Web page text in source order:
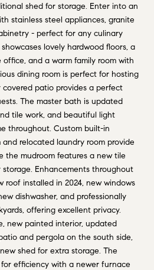
shed for storage. Enter into an
stainless steel appliances, granite
- perfect for any culinary
lovely hardwood floors, a
and a warm family room with
dining room is perfect for hosting
patio provides a perfect
The master bath is updated
tile work, and beautiful light
throughout. Custom built-in
relocated laundry room provide
the mudroom features a new tile
Enhancements throughout
roof installed in 2024, new windows
dishwasher, and professionally
offering excellent privacy.
new painted interior, updated
and pergola on the south side,
shed for extra storage. The
efficiency with a newer furnace